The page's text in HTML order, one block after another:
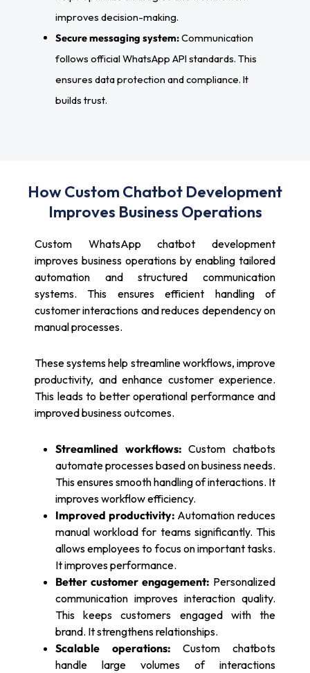
improves decision-making.
Secure messaging system:Communication
follows official WhatsApp API standards. This
ensures data protection and compliance. It
builds trust.
How Custom Chatbot Development
Improves Business Operations
Custom WhatsApp chatbot development
improves business operations by enabling tailored
automation and structured communication
systems. This ensures efficient handling of
customer interactions and reduces dependency on
manual processes.
These systems help streamline workflows, improve
productivity, and enhance customer experience.
This leads to better operational performance and
improved business outcomes.
Streamlined workflows: Custom chatbots
automate processes based on business needs.
This ensures smooth handling of interactions. It
improves workflow efficiency.
Improved productivity: Automation reduces
manual workload for teams significantly. This
allows employees to focus on important tasks.
It improves performance.
Better customer engagement: Personalized
communication improves interaction quality.
This keeps customers engaged with the
brand. It strengthens relationships.
Scalable operations: Custom chatbots
handle large volumes of interactions